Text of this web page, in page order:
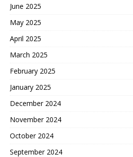
June 2025
May 2025
April 2025
March 2025
February 2025
January 2025
December 2024
November 2024
October 2024
September 2024